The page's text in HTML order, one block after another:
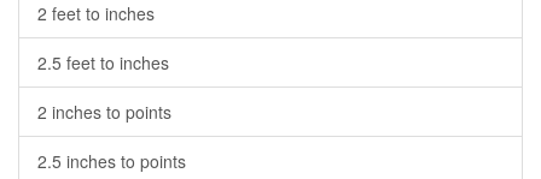
2 feet to inches
2.5 feet to inches
2 inches to points
2.5 inches to points